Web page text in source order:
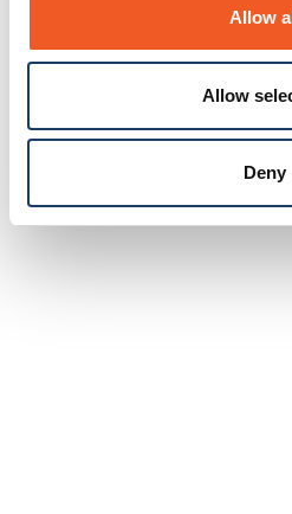
Allow
Allow
Deny